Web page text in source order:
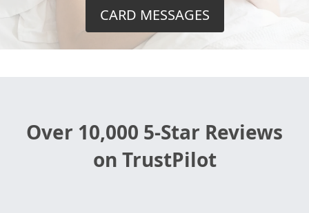
CARD MESSAGES
Over 10,000 5-Star Reviews
on TrustPilot